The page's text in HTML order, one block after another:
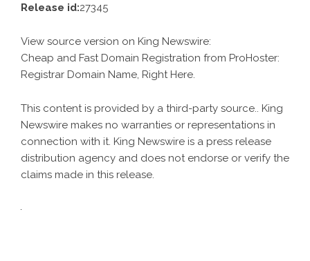
Release id:27345
View source version on King Newswire:
Cheap and Fast Domain Registration from ProHoster:
Registrar Domain Name, Right Here.
This content is provided by a third-party source.. King
Newswire makes no warranties or representations in
connection with it. King Newswire is a press release
distribution agency and does not endorse or verify the
claims made in this release.